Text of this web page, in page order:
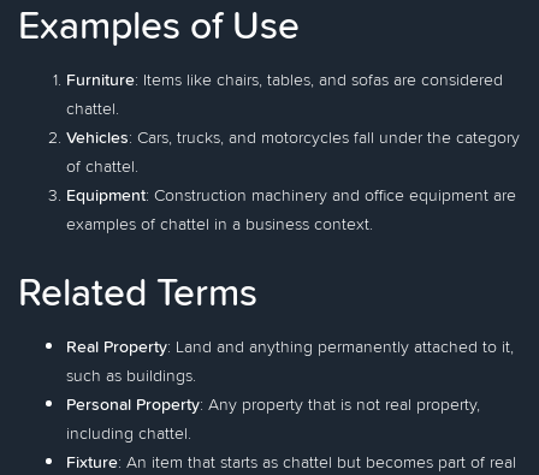
Examples of Use
Furniture: Items like chairs, tables, and sofas are considered
chattel.
Vehicles: Cars, trucks, and motorcycles fall under the category
of chattel.
Equipment: Construction machinery and office equipment are
examples of chattel in a business context.
Related Terms
Real Property: Land and anything permanently attached to it,
such as buildings.
Personal Property: Any property that is not real property,
including chattel.
Fixture: An item that starts as chattel but becomes part of real